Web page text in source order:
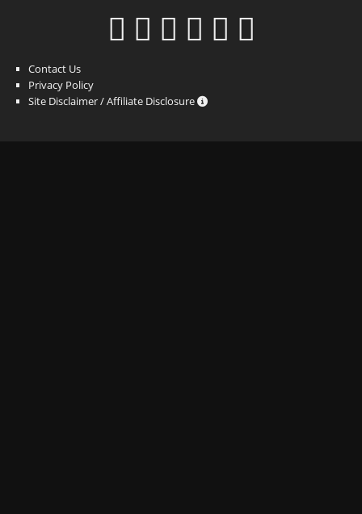
Contact Us
Privacy Policy
Site Disclaimer / Affiliate Disclosure